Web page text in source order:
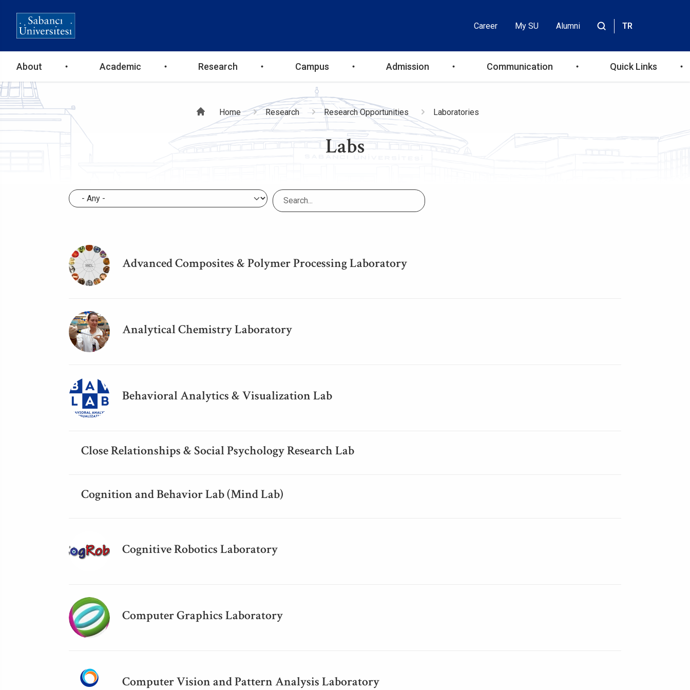
Header
Top
Career My SU
Alumni
TR
Ana
gezinti
menüsü
About Academic Research Campus Admission Communication Quick Links
Breadcrumb
Home Research Research Opportunities Laboratories
Labs
Advanced Composites & Polymer Processing Laboratory
Analytical Chemistry Laboratory
Behavioral Analytics & Visualization Lab
Close Relationships & Social Psychology Research Lab
Cognition and Behavior Lab (Mind Lab)
Cognitive Robotics Laboratory
Computer Graphics Laboratory
Computer Vision and Pattern Analysis Laboratory